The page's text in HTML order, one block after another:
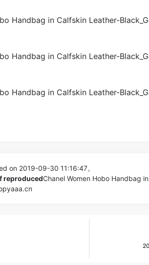
on 2019-09-30 11:16:47。
reproducedChanel Women Hobo Handbag